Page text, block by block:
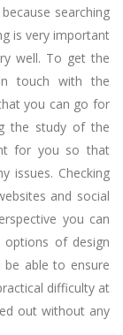
searching
is very important
well. To get the
touch with the
you can go for
the study of the
for you so that
issues. Checking
and social
you can
of design
able to ensure
difficulty at
out without any